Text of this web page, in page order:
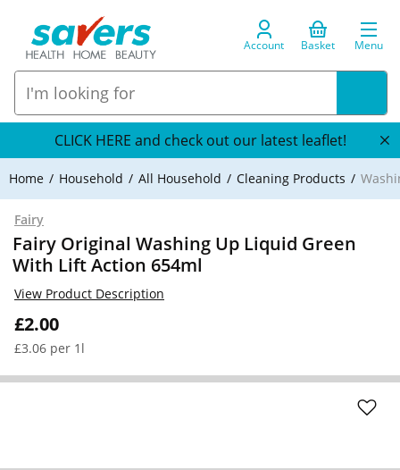
Account Basket Menu
CLICK HERE and check out our latest leaflet!
Home Household All Household Cleaning Products
Fairy
Fairy Original Washing Up Liquid Green
With Lift Action 654ml
£2.00
£3.06 per 1l
View Product Description